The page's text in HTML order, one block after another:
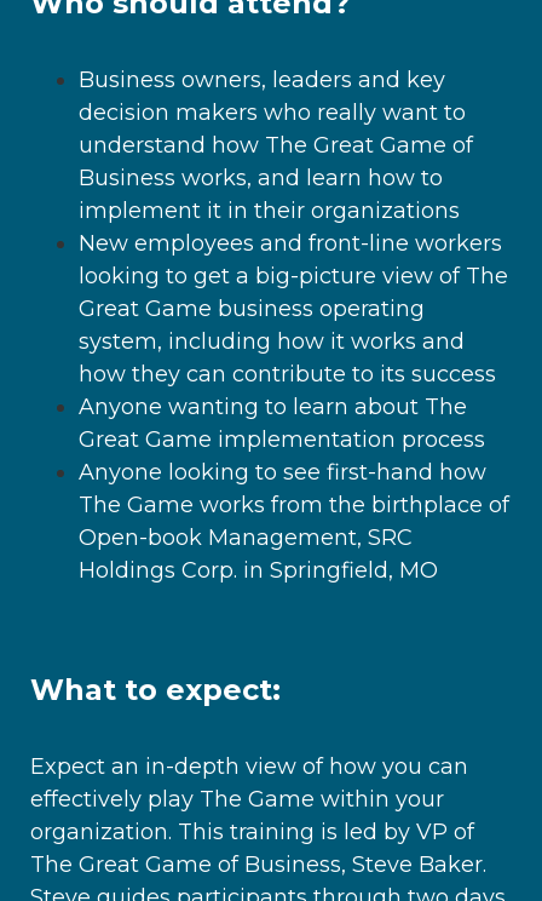
Business owners, leaders and key
decision makers who really want to
understand how The Great Game of
Business works, and learn how to
implement it in their organizations
New employees and front-line workers
looking to get a big-picture view of The
Great Game business operating
system, including how it works and
how they can contribute to its success
Anyone wanting to learn about The
Great Game implementation process
Anyone looking to see first-hand how
The Game works from the birthplace of
Open-book Management, SRC
Holdings Corp. in Springfield, MO
What to expect:
Expect an in-depth view of how you can
effectively play The Game within your
organization. This training is led by VP of
The Great Game of Business, Steve Baker.